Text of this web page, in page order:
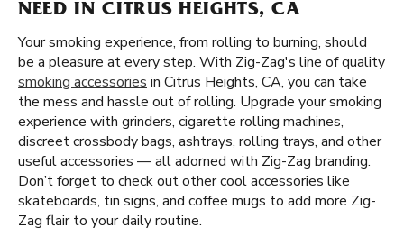
NEED IN CITRUS HEIGHTS, CA
Your smoking experience, from rolling to burning, should
be a pleasure at every step. With Zig-Zag's line of quality
smoking accessories in Citrus Heights, CA, you can take
the mess and hassle out of rolling. Upgrade your smoking
experience with grinders, cigarette rolling machines,
discreet crossbody bags, ashtrays, rolling trays, and other
useful accessories — all adorned with Zig-Zag branding.
Don’t forget to check out other cool accessories like
skateboards, tin signs, and coffee mugs to add more Zig-
Zag flair to your daily routine.